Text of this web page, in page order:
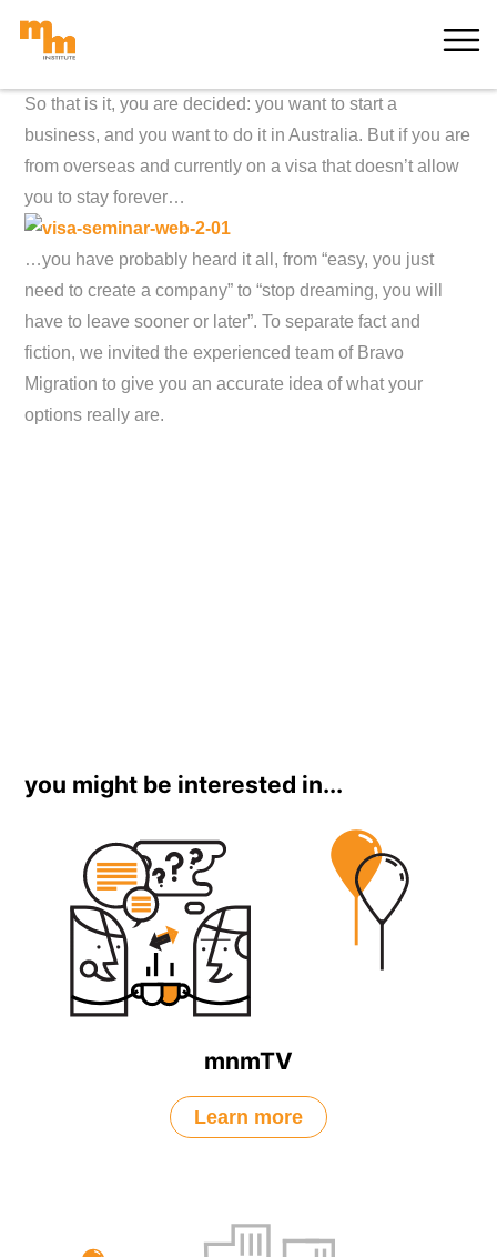
Skip
content
MORE
So that is it, you are decided: you want to start a
business, and you want to do it in Australia. But if you are
from overseas and currently on a visa that doesn’t allow
you to stay forever…
…you have probably heard it all, from “easy, you just
need to create a company” to “stop dreaming, you will
have to leave sooner or later”. To separate fact and
fiction, we invited the experienced team of Bravo
Migration to give you an accurate idea of what your
options really are.
you might be interested in...
mnmTV
Learn more